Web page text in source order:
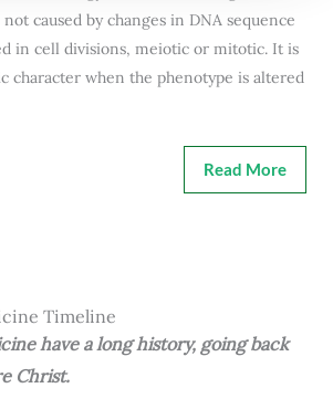
caused by changes in DNA sequence
in cell divisions, meiotic or mitotic. It is
character when the phenotype is altered
Read More
Timeline
have a long history, going back
Christ.